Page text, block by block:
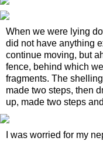
When we were lying
did not have anything
continue moving, but
fence, behind which
fragments. The
made two steps, then
up, made two steps
I was worried for my